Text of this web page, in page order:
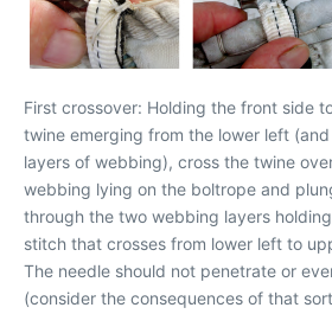
First crossover: Holding the front side
twine emerging from the lower left
layers of webbing), cross the twine
webbing lying on the boltrope and
through the two webbing layers
stitch that crosses from lower left to
The needle should not penetrate or
(consider the consequences of that